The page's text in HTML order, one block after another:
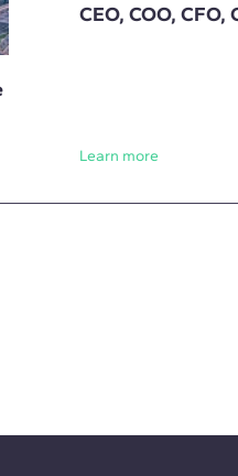
CEO, COO, CFO,
Learn more